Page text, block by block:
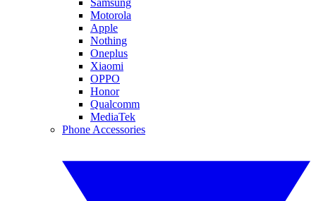
Motorola
Apple
Nothing
Oneplus
Xiaomi
OPPO
Honor
Qualcomm
MediaTek
Phone Accessories